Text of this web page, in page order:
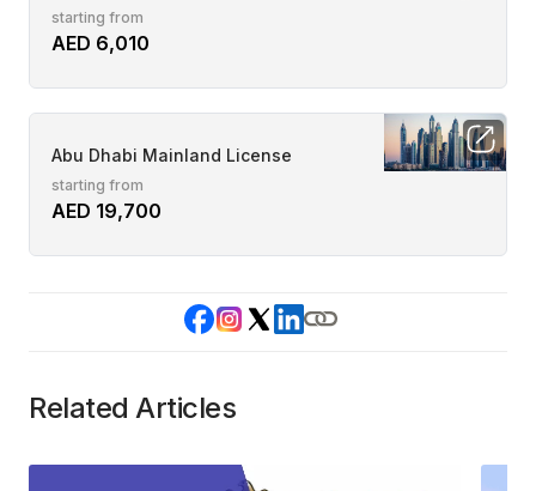
starting from
AED 6,010
Abu Dhabi Mainland License
starting from
AED 19,700
Related Articles